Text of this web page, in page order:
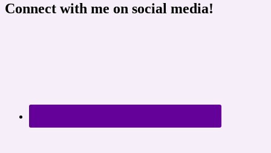
Connect with me on social media!